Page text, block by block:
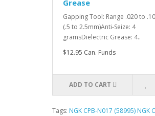
Grease
Gapping Tool: Range .020 to
(.5 to 2.5mm)Anti-Seize: 4
gramsDielectric Grease: 4..
$12.95 Can. Funds
ADD TO CART
Tags: NGK CPB-N017 (58995) NGK